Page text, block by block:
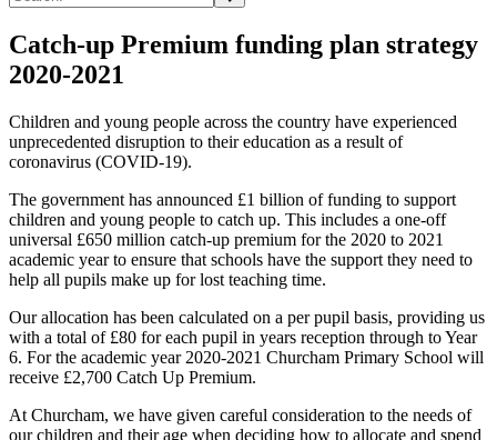
Catch-up Premium funding plan strategy
2020-2021
Children and young people across the country have experienced
unprecedented disruption to their education as a result of
coronavirus (COVID-19).
The government has announced £1 billion of funding to support
children and young people to catch up. This includes a one-off
universal £650 million catch-up premium for the 2020 to 2021
academic year to ensure that schools have the support they need to
help all pupils make up for lost teaching time.
Our allocation has been calculated on a per pupil basis, providing us
with a total of £80 for each pupil in years reception through to Year
6. For the academic year 2020-2021 Churcham Primary School will
receive £2,700 Catch Up Premium.
At Churcham, we have given careful consideration to the needs of
our children and their age when deciding how to allocate and spend